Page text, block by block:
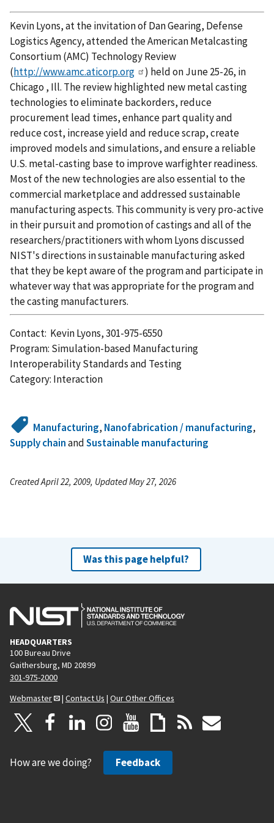
Kevin Lyons, at the invitation of Dan Gearing, Defense
Logistics Agency, attended the American Metalcasting
Consortium (AMC) Technology Review
(http://www.amc.aticorp.org
) held on June 25-26, in
Chicago , Ill. The review highlighted new metal casting
technologies to eliminate backorders, reduce
procurement lead times, enhance part quality and
reduce cost, increase yield and reduce scrap, create
improved models and simulations, and ensure a reliable
U.S. metal-casting base to improve warfighter readiness.
Most of the new technologies are also essential to the
commercial marketplace and addressed sustainable
manufacturing aspects. This community is very pro-active
in their pursuit and promotion of castings and all of the
researchers/practitioners with whom Lyons discussed
NIST's directions in sustainable manufacturing asked
that they be kept aware of the program and participate in
whatever way that was appropriate for the program and
the casting manufacturers.
Contact: Kevin Lyons, 301-975-6550
Program: Simulation-based Manufacturing
Interoperability Standards and Testing
Category: Interaction
Manufacturing, Nanofabrication / manufacturing,
Supply chainandSustainable manufacturing
Created April 22, 2009, Updated May 27, 2026
Was this page helpful?
HEADQUARTERS
100 Bureau Drive
Gaithersburg, MD 20899
301-975-2000
Webmaster
| Contact Us | Our Other Offices
How are we doing? Feedback